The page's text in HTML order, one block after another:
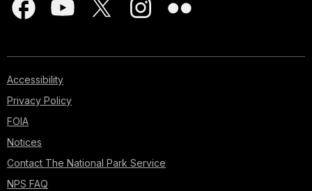
Accessibility
Privacy Policy
FOIA
Notices
Contact The National Park Service
NPS FAQ